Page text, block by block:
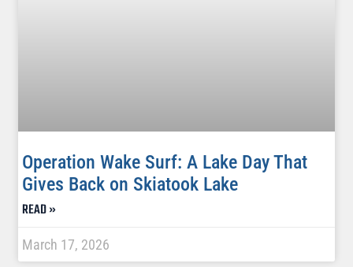
Operation Wake Surf: A Lake Day That
Gives Back on Skiatook Lake
READ »
March 17, 2026